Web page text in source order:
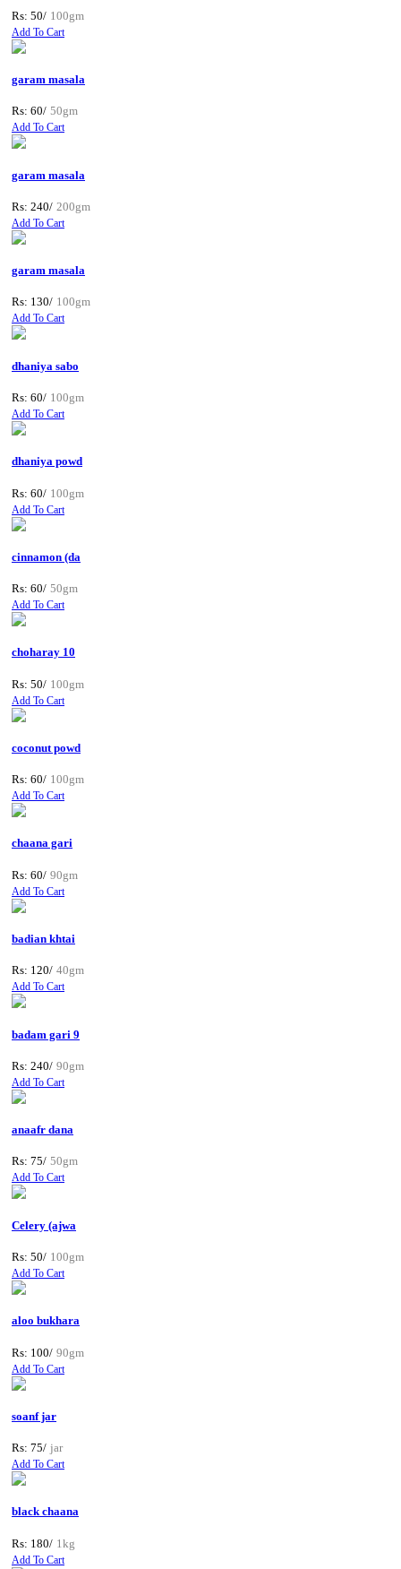
Rs: 50/ 100gm
Add To Cart
garam masala
Rs: 60/ 50gm
Add To Cart
garam masala
Rs: 240/ 200gm
Add To Cart
garam masala
Rs: 130/ 100gm
Add To Cart
dhaniya sabo
Rs: 60/ 100gm
Add To Cart
dhaniya powd
Rs: 60/ 100gm
Add To Cart
cinnamon (da
Rs: 60/ 50gm
Add To Cart
choharay 10
Rs: 50/ 100gm
Add To Cart
coconut powd
Rs: 60/ 100gm
Add To Cart
chaana gari
Rs: 60/ 90gm
Add To Cart
badian khtai
Rs: 120/ 40gm
Add To Cart
badam gari 9
Rs: 240/ 90gm
Add To Cart
anaafr dana
Rs: 75/ 50gm
Add To Cart
Celery (ajwa
Rs: 50/ 100gm
Add To Cart
aloo bukhara
Rs: 100/ 90gm
Add To Cart
soanf jar
Rs: 75/ jar
Add To Cart
black chaana
Rs: 180/ 1kg
Add To Cart